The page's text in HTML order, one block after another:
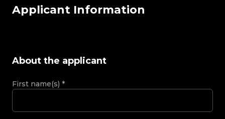
Applicant Information
About the applicant
First name(s) *